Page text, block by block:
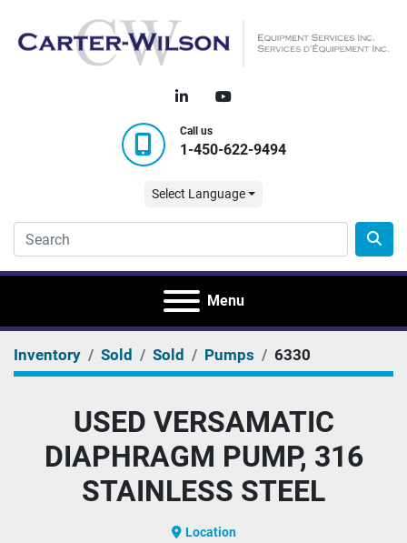
linkedinyoutube
Call us
1-450-622-9494
Select Language
Menu
Inventory Sold Sold Pumps 6330
USED VERSAMATIC
DIAPHRAGM PUMP, 316
STAINLESS STEEL
Location